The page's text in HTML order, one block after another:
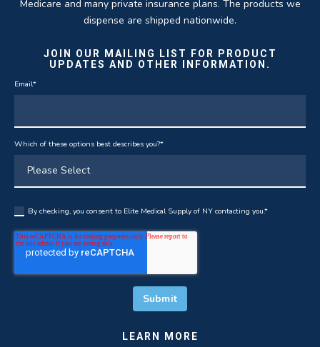
Medicare and many private insurance plans. The products we
dispense are shipped nationwide.
JOIN OUR MAILING LIST FOR PRODUCT
UPDATES AND OTHER INFORMATION.
Email*
Which of these options best describes you?*
By checking, you consent to Elite Medical Supply of NY contacting you.*
LEARN MORE